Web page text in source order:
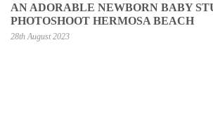
AN ADORABLE NEWBORN BABY
PHOTOSHOOT HERMOSA BEACH
28th August 2023